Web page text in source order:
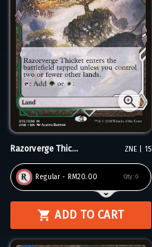
Razorverge Thic... ZNE | 15
Regular - RM20.00 Qty: 0
ADD TO CART